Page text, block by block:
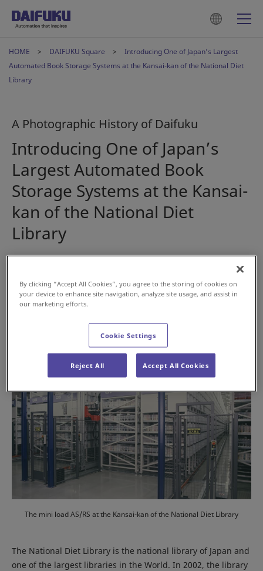
HOME DAIFUKU Square
Introducing One of Japan’s Largest
Automated Book Storage Systems at the Kansai-kan of the National Diet
Library
A Photographic History of Daifuku
Introducing One of Japan’s
Largest Automated Book
Storage Systems at the Kansai-
kan of the National Diet
Library
#History #AS/RS
The mini load AS/RS at the Kansai-kan of the National Diet Library
The National Diet Library is the national library of Japan and
one of the largest libraries in the World. In 2002, the library
By clicking “Accept All Cookies”, you agree to the storing of cookies on
your device to enhance site navigation, analyze site usage, and assist in
our marketing efforts.
Cookie Settings
Reject All Accept All Cookies